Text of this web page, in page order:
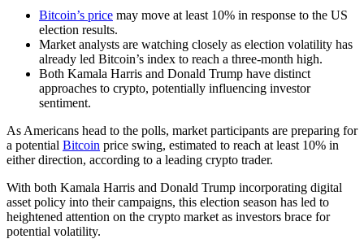
Bitcoin’s price may move at least 10% in response to the US
election results.
Market analysts are watching closely as election volatility has
already led Bitcoin’s index to reach a three-month high.
Both Kamala Harris and Donald Trump have distinct
approaches to crypto, potentially influencing investor
sentiment.
As Americans head to the polls, market participants are preparing for
a potential Bitcoin price swing, estimated to reach at least 10% in
either direction, according to a leading crypto trader.
With both Kamala Harris and Donald Trump incorporating digital
asset policy into their campaigns, this election season has led to
heightened attention on the crypto market as investors brace for
potential volatility.